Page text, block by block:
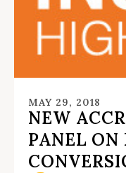
MAY 29, 2018
NEW
PANEL ON